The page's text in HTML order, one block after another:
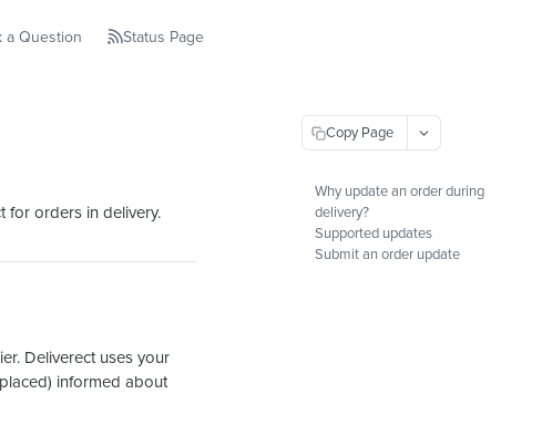
a Question Status Page
for orders in delivery.
Deliverect uses your
informed about
Copy Page
Why update an order during
delivery?
Supported updates
Submit an order update